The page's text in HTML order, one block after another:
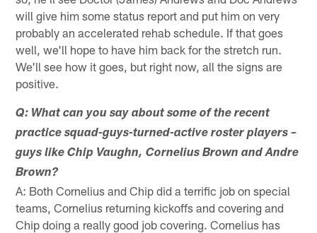
will give him some status report and put him on very
probably an accelerated rehab schedule. If that goes
well, we'll hope to have him back for the stretch run.
We'll see how it goes, but right now, all the signs are
positive.
Q: What can you say about some of the recent
practice squad-guys-turned-active roster players –
guys like Chip Vaughn, Cornelius Brown and Andre
Brown?
A: Both Cornelius and Chip did a terrific job on special
teams, Cornelius returning kickoffs and covering and
Chip doing a really good job covering. Cornelius has